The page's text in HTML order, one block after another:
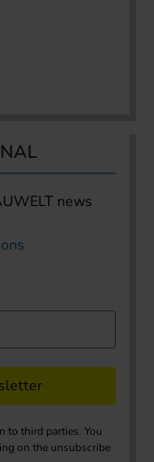
news
to third parties. You
on the unsubscribe